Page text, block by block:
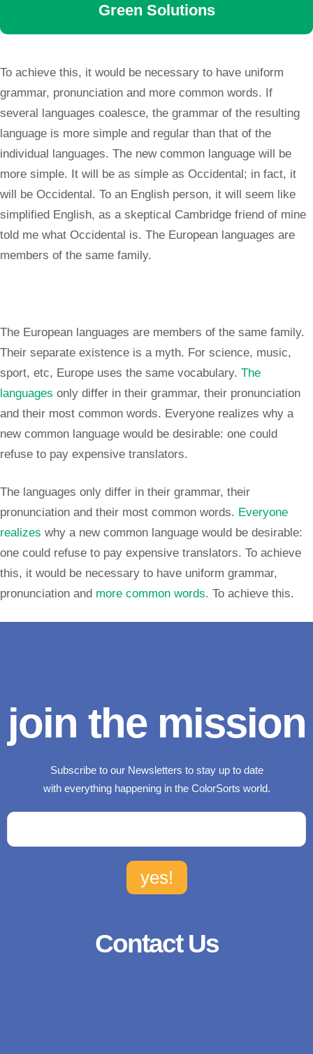
Green Solutions
To achieve this, it would be necessary to have uniform
grammar, pronunciation and more common words. If
several languages coalesce, the grammar of the resulting
language is more simple and regular than that of the
individual languages. The new common language will be
more simple. It will be as simple as Occidental; in fact, it
will be Occidental. To an English person, it will seem like
simplified English, as a skeptical Cambridge friend of mine
told me what Occidental is. The European languages are
members of the same family.
The European languages are members of the same family.
Their separate existence is a myth. For science, music,
sport, etc, Europe uses the same vocabulary. The
languages only differ in their grammar, their pronunciation
and their most common words. Everyone realizes why a
new common language would be desirable: one could
refuse to pay expensive translators.
The languages only differ in their grammar, their
pronunciation and their most common words. Everyone
realizes why a new common language would be desirable:
one could refuse to pay expensive translators. To achieve
this, it would be necessary to have uniform grammar,
pronunciation and more common words. To achieve this.
join the mission
Subscribe to our Newsletters to stay up to date
with everything happening in the ColorSorts world.
Contact Us